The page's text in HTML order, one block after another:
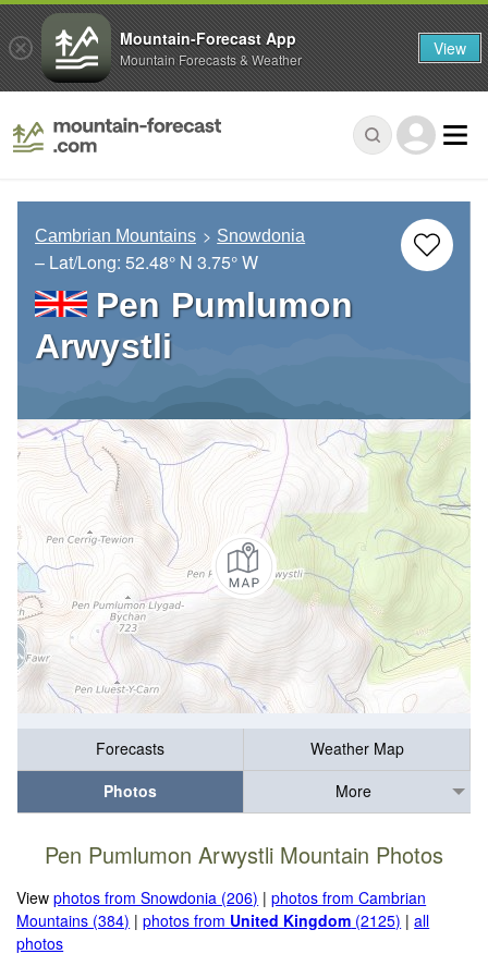
Cambrian Mountains Snowdonia
– Lat/Long: 52.48° N 3.75° W
Pen Pumlumon
Arwystli
Forecasts
Weather Map
Photos
More
Pen Pumlumon Arwystli Mountain Photos
Viewphotos from Snowdonia (206) |photos from Cambrian
Mountains (384) |photos from United Kingdom (2125) |all
photos
Mountain-Forecast App
Mountain Forecasts & Weather View